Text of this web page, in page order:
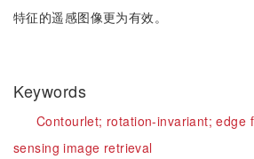
特征的遥感图像更为有效。
Keywords
Contourlet; rotation-invariant;edge
sensing image retrieval